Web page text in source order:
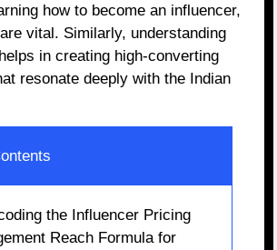
how to become an influencer,
vital. Similarly, understanding
in creating high-converting
resonate deeply with the Indian
the Influencer Pricing
Reach Formula for